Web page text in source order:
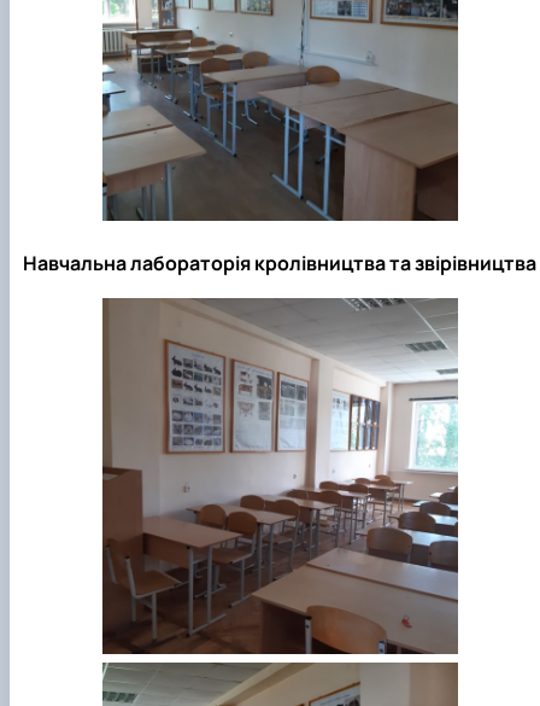
Навчальна лабораторія кролівництва та звірівництва